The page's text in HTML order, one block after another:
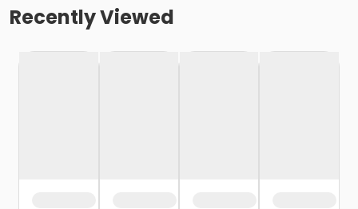
Recently Viewed